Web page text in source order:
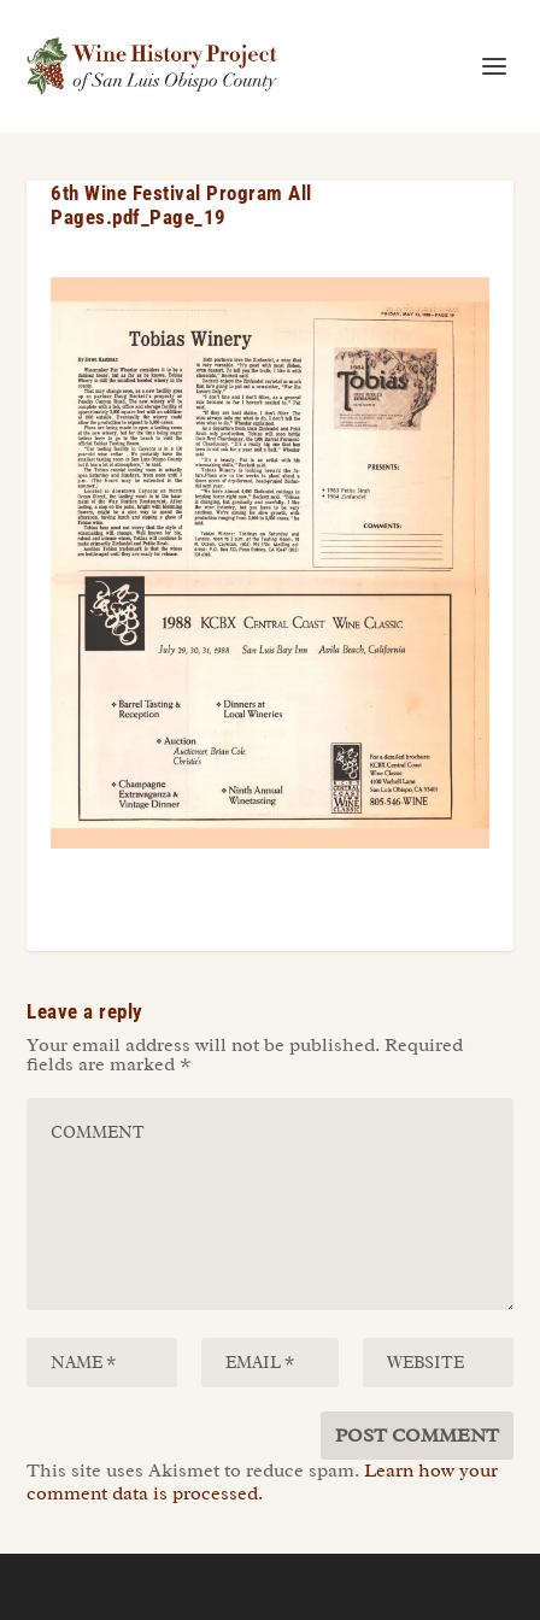
6th Wine Festival Program All
Pages.pdf_Page_19
Leave a reply
Your email address will not be published. Required
fields are marked *
This site uses Akismet to reduce spam.Learn how your
comment data is processed.